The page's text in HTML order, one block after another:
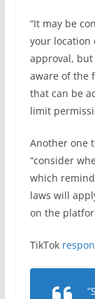
“It may be
your location
approval, but
aware of the
that can be
limit
Another one
“consider
which
laws will
on the
TikTok